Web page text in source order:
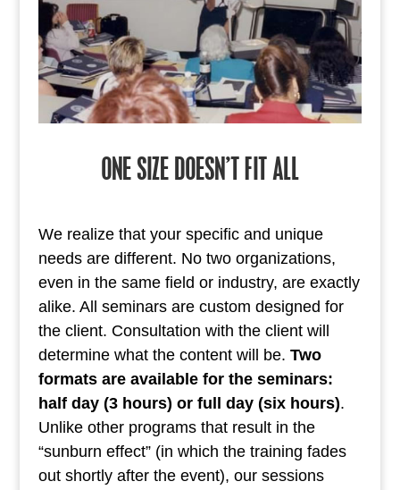
ONE SIZE DOESN’T FIT ALL
We realize that your specific and unique
needs are different. No two organizations,
even in the same field or industry, are exactly
alike. All seminars are custom designed for
the client. Consultation with the client will
determine what the content will be. Two
formats are available for the seminars:
half day (3 hours) or full day (six hours).
Unlike other programs that result in the
“sunburn effect” (in which the training fades
out shortly after the event), our sessions